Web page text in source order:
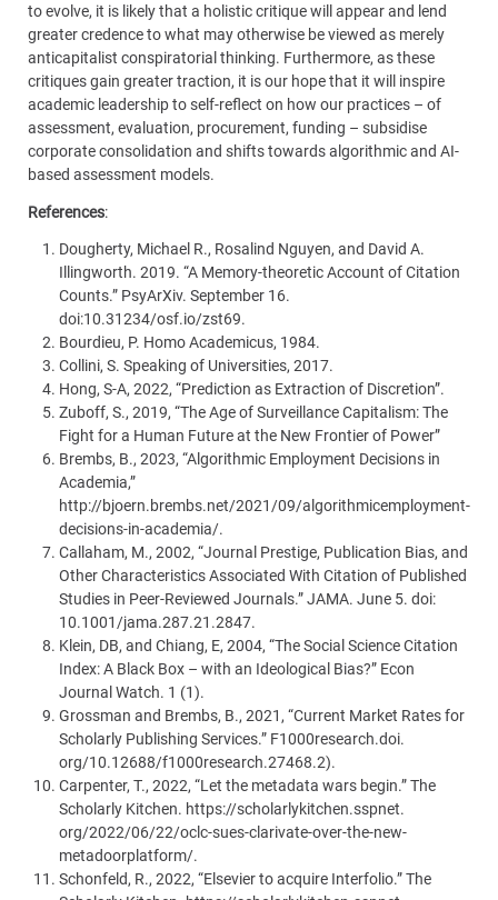
to evolve, it is likely that a holistic critique will appear and lend
greater credence to what may otherwise be viewed as merely
anticapitalist conspiratorial thinking. Furthermore, as these
critiques gain greater traction, it is our hope that it will inspire
academic leadership to self-reflect on how our practices – of
assessment, evaluation, procurement, funding – subsidise
corporate consolidation and shifts towards algorithmic and AI-
based assessment models.
References:
Dougherty, Michael R., Rosalind Nguyen, and David A.
Illingworth. 2019. “A Memory-theoretic Account of Citation
Counts.” PsyArXiv. September 16.
doi:10.31234/osf.io/zst69.
Bourdieu, P. Homo Academicus, 1984.
Collini, S. Speaking of Universities, 2017.
Hong, S-A, 2022, “Prediction as Extraction of Discretion”.
Zuboff, S., 2019, “The Age of Surveillance Capitalism: The
Fight for a Human Future at the New Frontier of Power”
Brembs, B., 2023, “Algorithmic Employment Decisions in
Academia,”
http://bjoern.brembs.net/2021/09/algorithmicemployment-
decisions-in-academia/.
Callaham, M., 2002, “Journal Prestige, Publication Bias, and
Other Characteristics Associated With Citation of Published
Studies in Peer-Reviewed Journals.” JAMA. June 5. doi:
10.1001/jama.287.21.2847.
Klein, DB, and Chiang, E, 2004, “The Social Science Citation
Index: A Black Box – with an Ideological Bias?” Econ
Journal Watch. 1 (1).
Grossman and Brembs, B., 2021, “Current Market Rates for
Scholarly Publishing Services.” F1000research.doi.
org/10.12688/f1000research.27468.2).
Carpenter, T., 2022, “Let the metadata wars begin.” The
Scholarly Kitchen. https://scholarlykitchen.sspnet.
org/2022/06/22/oclc-sues-clarivate-over-the-new-
metadoorplatform/.
Schonfeld, R., 2022, “Elsevier to acquire Interfolio.” The